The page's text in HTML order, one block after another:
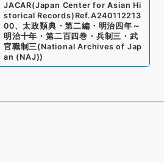
JACAR(Japan Center for Asian Hi
storical Records) Ref.A240112213
00、太政類典・第二編・明治四年～
明治十年・第二百四巻・兵制三・武
官職制三(National Archives of Jap
an (NAJ))